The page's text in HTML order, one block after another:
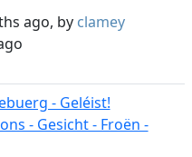
ago, by clamey
- Geléist!
- Gesicht - Froën -